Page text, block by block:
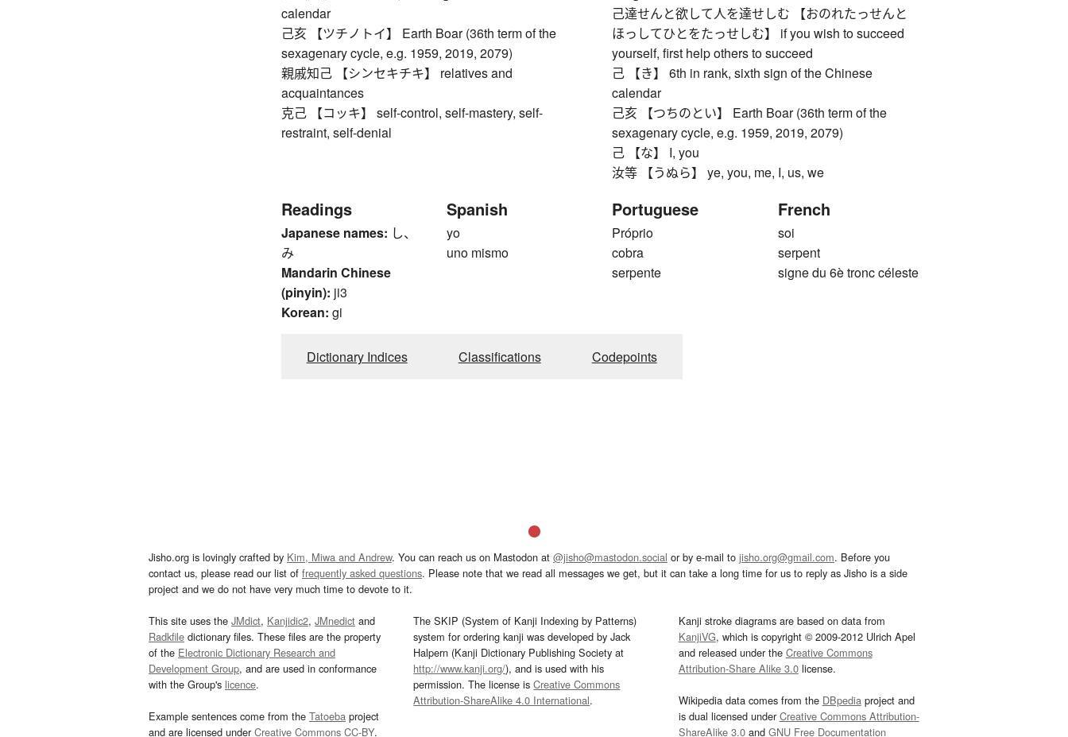
calendar
己亥 【ツチノトイ】 Earth Boar (36th term of the
sexagenary cycle, e.g. 1959, 2019, 2079)
親戚知己 【シンセキチキ】 relatives and
acquaintances
克己 【コッキ】 self-control, self-mastery, self-
restraint, self-denial
己達せんと欲して人を達せしむ 【おのれたっせんと
ほっしてひとをたっせしむ】 if you wish to succeed
yourself, first help others to succeed
己 【き】 6th in rank, sixth sign of the Chinese
calendar
己亥 【つちのとい】 Earth Boar (36th term of the
sexagenary cycle, e.g. 1959, 2019, 2079)
己 【な】 I, you
汝等 【うぬら】 ye, you, me, I, us, we
Readings
Japanese names: し、
み
Mandarin Chinese
(pinyin): ji3
Korean: gi
Spanish
yo
uno mismo
Portuguese
Próprio
cobra
serpente
French
soi
serpent
signe du 6è tronc céleste
Dictionary Indices Classifications Codepoints
Jisho.org is lovingly crafted by Kim, Miwa and Andrew. You can reach us on Mastodon at @jisho@mastodon.social or by e-mail to jisho.org@gmail.com. Before you
contact us, please read our list of frequently asked questions. Please note that we read all messages we get, but it can take a long time for us to reply as Jisho is a side
project and we do not have very much time to devote to it.
This site uses the JMdict, Kanjidic2, JMnedict and
Radkfile dictionary files. These files are the property
of the Electronic Dictionary Research and
Development Group, and are used in conformance
with the Group's licence.
Example sentences come from the Tatoeba project
and are licensed underCreative Commons CC-BY.
The SKIP (System of Kanji Indexing by Patterns)
system for ordering kanji was developed by Jack
Halpern (Kanji Dictionary Publishing Society at
http://www.kanji.org/), and is used with his
permission. The license isCreative Commons
Attribution-ShareAlike 4.0 International.
Kanji stroke diagrams are based on data from
KanjiVG, which is copyright © 2009-2012 Ulrich Apel
and released under the Creative Commons
Attribution-Share Alike 3.0license.
Wikipedia data comes from the DBpedia project and
is dual licensed underCreative Commons Attribution-
ShareAlike 3.0and GNU Free Documentation